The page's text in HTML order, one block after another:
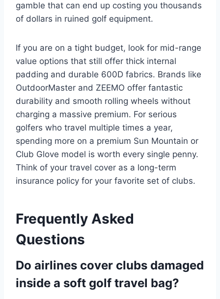
gamble that can end up costing you thousands
of dollars in ruined golf equipment.
If you are on a tight budget, look for mid-range
value options that still offer thick internal
padding and durable 600D fabrics. Brands like
OutdoorMaster and ZEEMO offer fantastic
durability and smooth rolling wheels without
charging a massive premium. For serious
golfers who travel multiple times a year,
spending more on a premium Sun Mountain or
Club Glove model is worth every single penny.
Think of your travel cover as a long-term
insurance policy for your favorite set of clubs.
Frequently Asked
Questions
Do airlines cover clubs damaged
inside a soft golf travel bag?